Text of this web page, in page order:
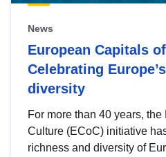
News
European Capitals
Celebrating
diversity
For more than 40 years,
Culture (ECoC) initiative
richness and diversity of